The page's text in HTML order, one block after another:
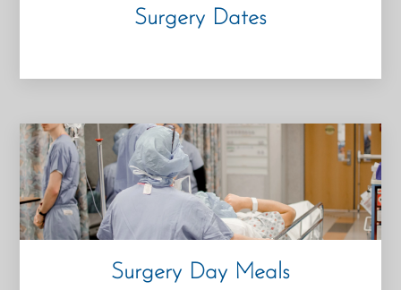
Surgery Dates
Surgery Day Meals